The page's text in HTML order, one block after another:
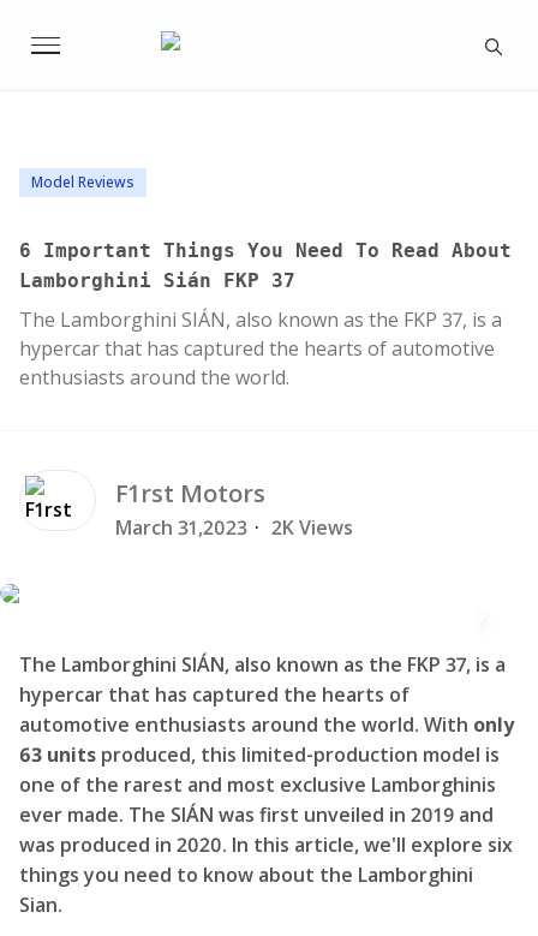
Model Reviews
6 Important Things You Need To Read About
Lamborghini Sián FKP 37
The Lamborghini SIÁN, also known as the FKP 37, is a
hypercar that has captured the hearts of automotive
enthusiasts around the world.
F1rst Motors
March 31,2023 · 2K Views
The Lamborghini SIÁN, also known as the FKP 37, is a
hypercar that has captured the hearts of
automotive enthusiasts around the world. With only
63 units produced, this limited-production model is
one of the rarest and most exclusive Lamborghinis
ever made. The SIÁN was first unveiled in 2019 and
was produced in 2020. In this article, we'll explore six
things you need to know about the Lamborghini
Sian.